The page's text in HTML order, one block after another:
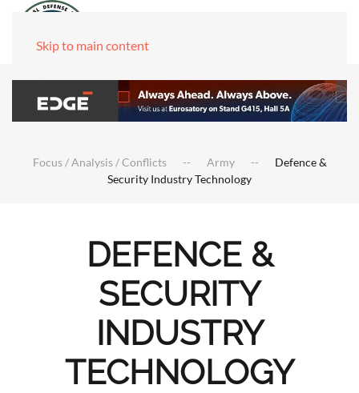
Skip to main content
Focus / Analysis / Conflicts Army
Defence &
Security Industry Technology
DEFENCE &
SECURITY
INDUSTRY
TECHNOLOGY